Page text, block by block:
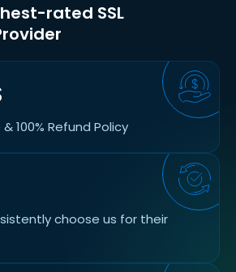
rated SSL
100% Refund Policy
choose us for their